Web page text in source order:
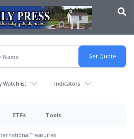
Watchlist Indicators
ETFs Tools
Treasuries